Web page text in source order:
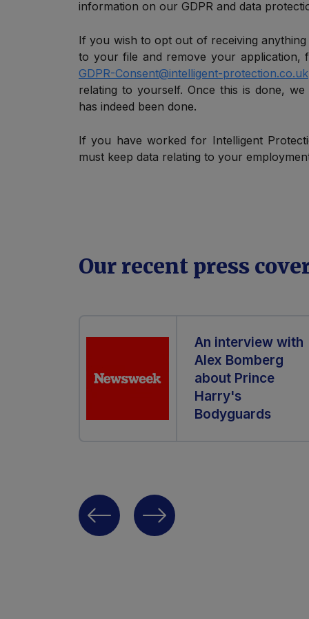
information on our GDPR and data
If you wish to opt out of receiving
to your file and remove your application,
GDPR-Consent@intelligent-protection.co.uk
relating to yourself. Once this is done,
has indeed been done.
If you have worked for Intelligent
must keep data relating to your
Our recent press
An interview with
Alex Bomberg
about Prince
Harry's
Bodyguards